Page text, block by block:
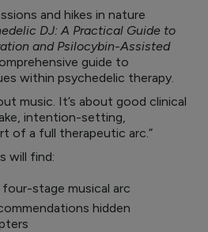
and hikes in nature
DJ: A Practical Guide to
and Psilocybin-Assisted
guide to
within psychedelic therapy.
music. It’s about good clinical
intention-setting,
of a full therapeutic arc.”
will find:
stage musical arc
hidden